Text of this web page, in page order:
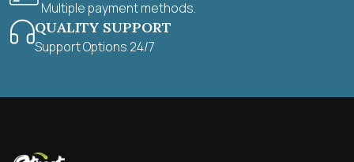
Multiple payment methods.
QUALITY SUPPORT
Support Options 24/7